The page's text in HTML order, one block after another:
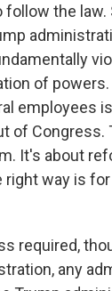
the law.
of
employees
of Congress.
It's about
right way is
required,
any